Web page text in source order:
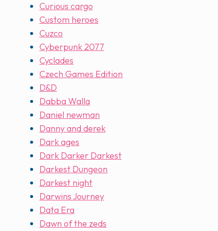
Curious cargo
Custom heroes
Cuzco
Cyberpunk 2077
Cyclades
Czech Games Edition
D&D
Dabba Walla
Daniel newman
Danny and derek
Dark ages
Dark Darker Darkest
Darkest Dungeon
Darkest night
Darwins Journey
Data Era
Dawn of the zeds